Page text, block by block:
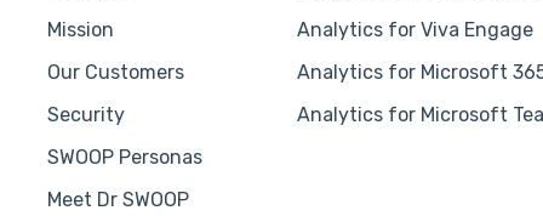
Mission
Our Customers
Security
SWOOP Personas
Meet Dr SWOOP
Analytics for Viva Engage
Analytics for Microsoft
Analytics for Microsoft